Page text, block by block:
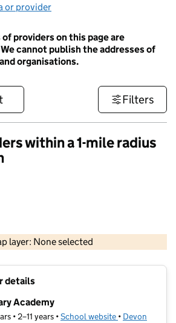
or provider
providers on this page are
cannot publish the addresses of
organisations.
Filters
within a 1-mile radius
layer: None selected
Contains OS data © Crown copyright and database rights 2026
details
Academy
• 2–11 years •School website (opens in new
• Devon